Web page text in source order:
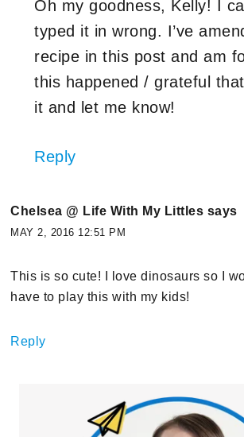
Oh my goodness, Kelly! I
typed it in wrong. I’ve
recipe in this post and am
this happened / grateful
it and let me know!
Reply
Chelsea @ Life With My Littles says
MAY 2, 2016 12:51 PM
This is so cute! I love dinosaurs so I
have to play this with my kids!
Reply
Sidebar